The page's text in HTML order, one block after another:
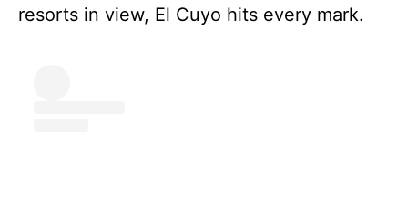
resorts in view, El Cuyo hits every mark.